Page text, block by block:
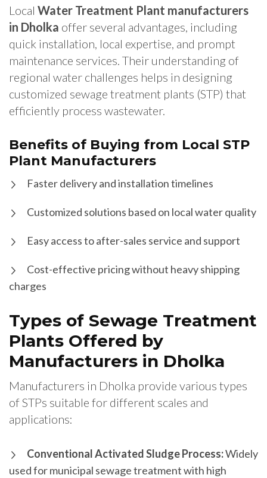
Local Water Treatment Plant manufacturers
in Dholka offer several advantages, including
quick installation, local expertise, and prompt
maintenance services. Their understanding of
regional water challenges helps in designing
customized sewage treatment plants (STP) that
efficiently process wastewater.
Benefits of Buying from Local STP
Plant Manufacturers
Faster delivery and installation timelines
Customized solutions based on local water quality
Easy access to after-sales service and support
Cost-effective pricing without heavy shipping
charges
Types of Sewage Treatment
Plants Offered by
Manufacturers in Dholka
Manufacturers in Dholka provide various types
of STPs suitable for different scales and
applications:
Conventional Activated Sludge Process:Widely
used for municipal sewage treatment with high